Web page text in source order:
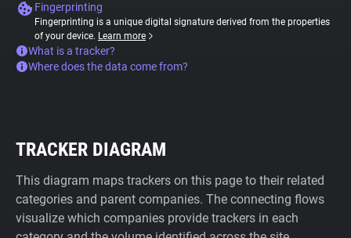
Fingerprinting
Fingerprinting is a unique digital signature derived from the properties
of your device. Learn more
What is a tracker?
Where does the data come from?
TRACKER DIAGRAM
This diagram maps trackers on this page to their related
categories and parent companies. The connecting flows
visualize which companies provide trackers in each